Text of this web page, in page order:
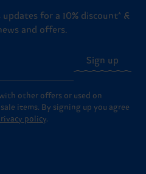
for a 10% discount* &
and offers.
Sign up
other offers or used on
items. By signing up you agree
policy.